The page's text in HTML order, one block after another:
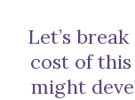
Let’s
cost of
might